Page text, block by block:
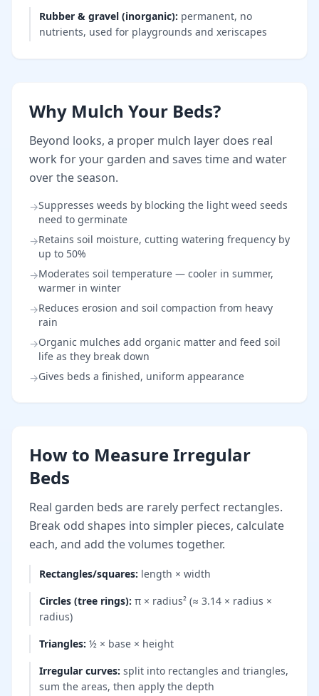
Rubber & gravel (inorganic): permanent, no
nutrients, used for playgrounds and xeriscapes
Why Mulch Your Beds?
Beyond looks, a proper mulch layer does real
work for your garden and saves time and water
over the season.
→Suppresses weeds by blocking the light weed seeds
need to germinate
→Retains soil moisture, cutting watering frequency by
up to 50%
→Moderates soil temperature — cooler in summer,
warmer in winter
→Reduces erosion and soil compaction from heavy
rain
→Organic mulches add organic matter and feed soil
life as they break down
→Gives beds a finished, uniform appearance
How to Measure Irregular
Beds
Real garden beds are rarely perfect rectangles.
Break odd shapes into simpler pieces, calculate
each, and add the volumes together.
Rectangles/squares: length × width
Circles (tree rings): π × radius² (≈ 3.14 × radius ×
radius)
Triangles: ½ × base × height
Irregular curves: split into rectangles and triangles,
sum the areas, then apply the depth